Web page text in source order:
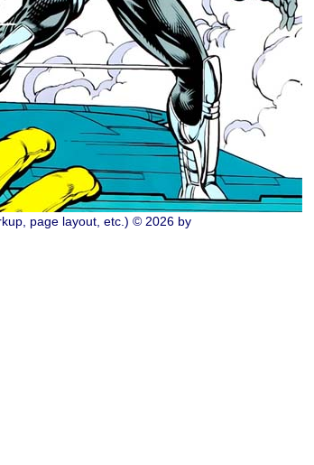
page layout, etc.) © 2026 by